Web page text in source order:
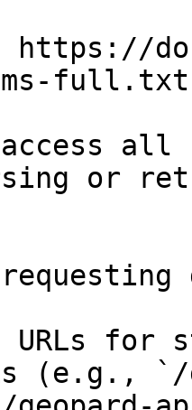
full.txt
all
or
for
(e.g.,